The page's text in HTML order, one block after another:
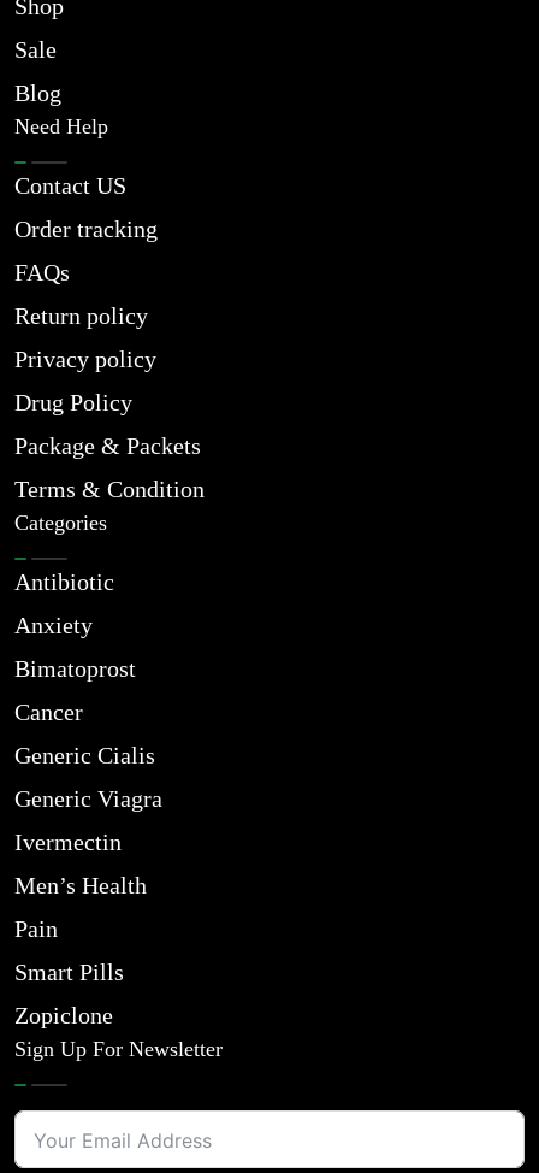
Shop
Sale
Blog
Need Help
Contact US
Order tracking
FAQs
Return policy
Privacy policy
Drug Policy
Package & Packets
Terms & Condition
Categories
Antibiotic
Anxiety
Bimatoprost
Cancer
Generic Cialis
Generic Viagra
Ivermectin
Men’s Health
Pain
Smart Pills
Zopiclone
Sign Up For Newsletter